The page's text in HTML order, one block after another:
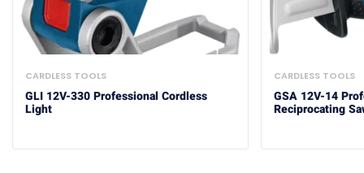
CARDLESS TOOLS
GLI 12V-330 Professional Cordless
Light
CARDLESS TOOLS
GSA 12V-14
Reciprocating